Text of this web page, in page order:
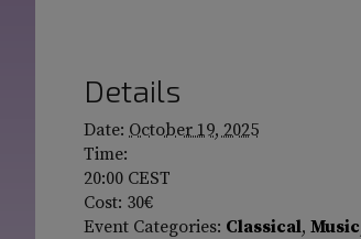
Details
Date: October 19, 2025
Time:
20:00 CEST
Cost: 30€
Event Categories: Classical, Music